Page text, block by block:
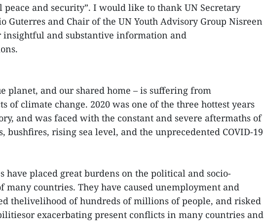
and security”. I would like to thank UN Secretary
Guterres and Chair of the UN Youth Advisory Group Nisreen
insightful and substantive information and
planet, and our shared home – is suffering from
of climate change. 2020 was one of the three hottest years
and was faced with the constant and severe aftermaths of
bushfires, rising sea level, and the unprecedented COVID-19
have placed great burdens on the political and socio-
many countries. They have caused unemployment and
thelivelihood of hundreds of millions of people, and risked
exacerbating present conflicts in many countries and